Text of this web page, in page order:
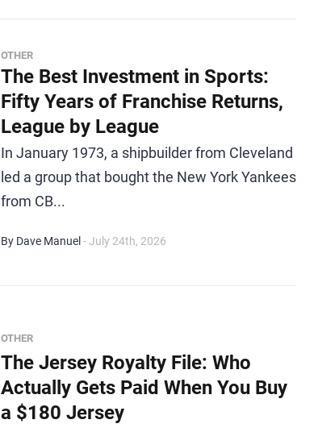
OTHER
The Best Investment in Sports:
Fifty Years of Franchise Returns,
League by League
In January 1973, a shipbuilder from Cleveland
led a group that bought the New York Yankees
from CB...
By Dave Manuel - July 24th, 2026
OTHER
The Jersey Royalty File: Who
Actually Gets Paid When You Buy
a $180 Jersey